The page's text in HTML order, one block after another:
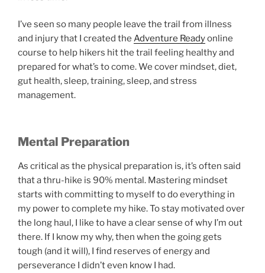
I’ve seen so many people leave the trail from illness
and injury that I created the Adventure Readyonline
course to help hikers hit the trail feeling healthy and
prepared for what’s to come. We cover mindset, diet,
gut health, sleep, training, sleep, and stress
management.
Mental Preparation
As critical as the physical preparation is, it’s often said
that a thru-hike is 90% mental. Mastering mindset
starts with committing to myself to do everything in
my power to complete my hike. To stay motivated over
the long haul, I like to have a clear sense of why I’m out
there. If I know my why, then when the going gets
tough (and it will), I find reserves of energy and
perseverance I didn’t even know I had.